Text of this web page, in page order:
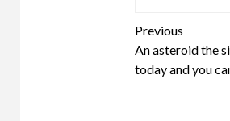
Continue
Reading
Previous
An asteroid the
today and you